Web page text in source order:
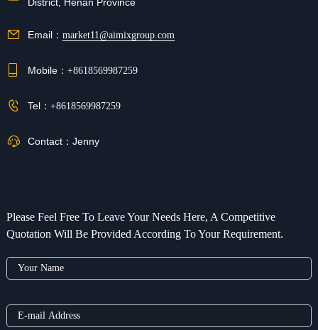
Email： market11@aimixgroup.com
Mobile： +8618569987259
Tel： +8618569987259
Contact： Jenny
Please Feel Free To Leave Your Needs Here, A Competitive
Quotation Will Be Provided According To Your Requirement.